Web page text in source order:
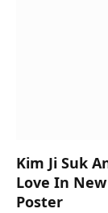
Kim Ji Suk
Love In New
Poster